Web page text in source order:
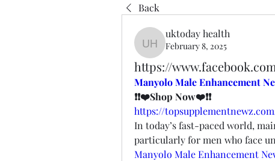
Back
uktoday health
uktoday health
February 8, 2025
https://
Manyolo Male Enhancement
❗❗❤️Shop Now❤️❗❗
https://
In today’s fast-paced world,
Manyolo Male Enhancement